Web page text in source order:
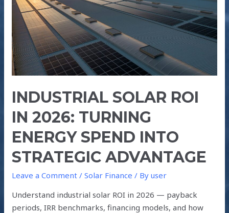
INDUSTRIAL SOLAR ROI
IN 2026: TURNING
ENERGY SPEND INTO
STRATEGIC ADVANTAGE
Leave a Comment /Solar Finance / Byuser
Understand industrial solar ROI in 2026 — payback
periods, IRR benchmarks, financing models, and how
Turning
Energy
Spend
into
Strategic
Advantage